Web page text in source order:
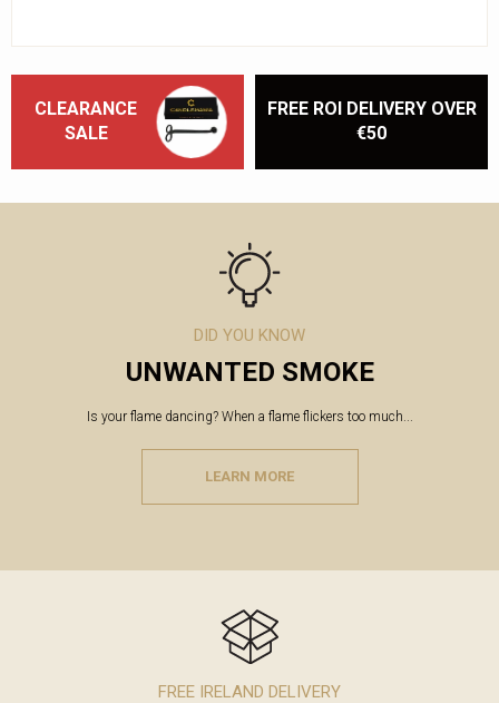
CLEARANCE
SALE
FREE ROI DELIVERY OVER
€50
DID YOU KNOW
UNWANTED SMOKE
Is your flame dancing? When a flame flickers too much...
LEARN MORE
FREE IRELAND DELIVERY